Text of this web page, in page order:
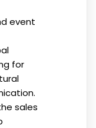
event
for
sales